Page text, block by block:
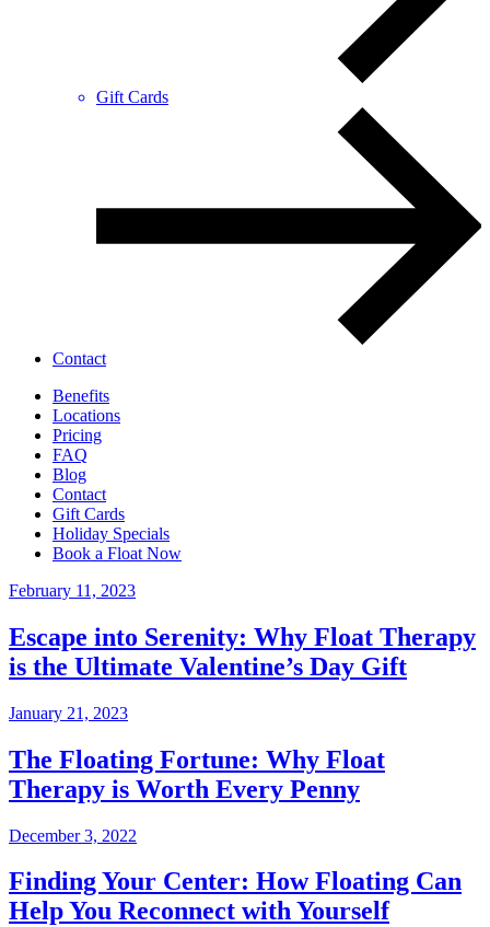
Gift Cards
Contact
Benefits
Locations
Pricing
FAQ
Blog
Contact
Gift Cards
Holiday Specials
Book a Float Now
February 11, 2023
Escape into Serenity: Why Float Therapy
is the Ultimate Valentine’s Day Gift
January 21, 2023
The Floating Fortune: Why Float
Therapy is Worth Every Penny
December 3, 2022
Finding Your Center: How Floating Can
Help You Reconnect with Yourself